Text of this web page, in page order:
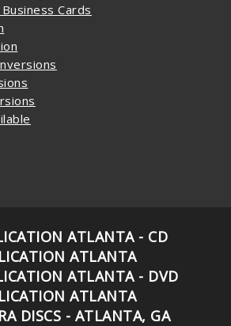
Cards
ATLANTA - CD
ATLANTA
ATLANTA - DVD
ATLANTA
DISCS - ATLANTA, GA